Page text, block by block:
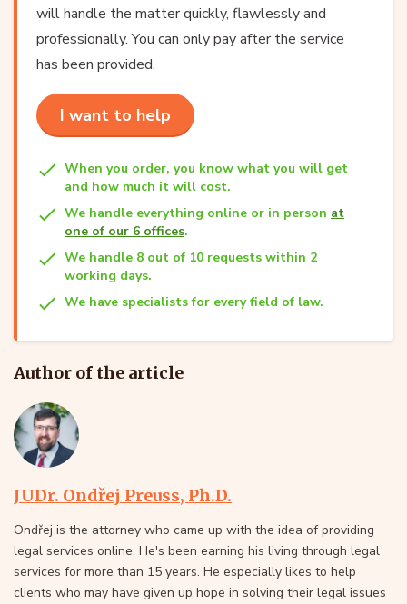
will handle the matter quickly, flawlessly and
professionally. You can only pay after the service
has been provided.
I want to help
When you order, you know what you will get
and how much it will cost.
We handle everything online or in person at
one of our 6 offices.
We handle 8 out of 10 requests within 2
working days.
We have specialists for every field of law.
Author of the article
JUDr. Ondřej Preuss, Ph.D.
Ondřej is the attorney who came up with the idea of providing
legal services online. He's been earning his living through legal
services for more than 15 years. He especially likes to help
clients who may have given up hope in solving their legal issues